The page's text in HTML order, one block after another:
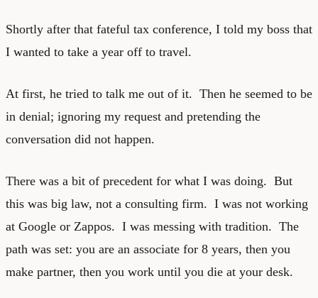
Shortly after that fateful tax conference, I told my boss that
I wanted to take a year off to travel.
At first, he tried to talk me out of it. Then he seemed to be
in denial; ignoring my request and pretending the
conversation did not happen.
There was a bit of precedent for what I was doing. But
this was big law, not a consulting firm. I was not working
at Google or Zappos. I was messing with tradition. The
path was set: you are an associate for 8 years, then you
make partner, then you work until you die at your desk.